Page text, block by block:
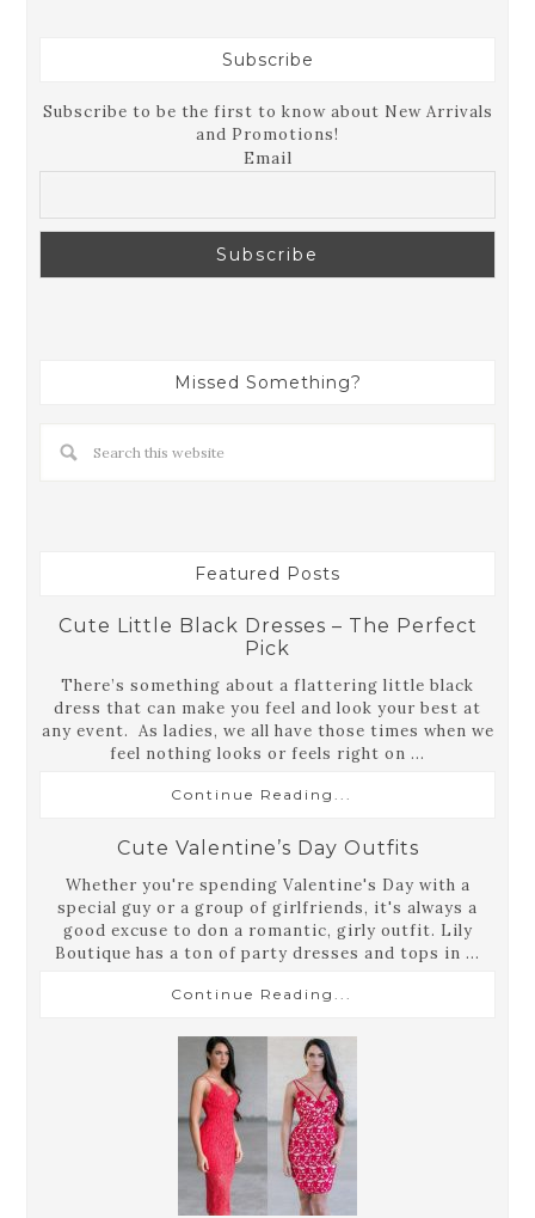
Subscribe
Subscribe to be the first to know about New Arrivals
and Promotions!
Email
Missed Something?
Featured Posts
Cute Little Black Dresses – The Perfect
Pick
There’s something about a flattering little black
dress that can make you feel and look your best at
any event. As ladies, we all have those times when we
feel nothing looks or feels right on ...
Continue Reading...
Cute Valentine’s Day Outfits
Whether you're spending Valentine's Day with a
special guy or a group of girlfriends, it's always a
good excuse to don a romantic, girly outfit. Lily
Boutique has a ton of party dresses and tops in ...
Continue Reading...